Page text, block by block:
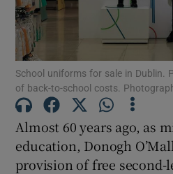
Show
School uniforms for sale in Dublin.
of back-to-school costs.
Almost 60 years ago, as
education, Donogh
provision of free second-